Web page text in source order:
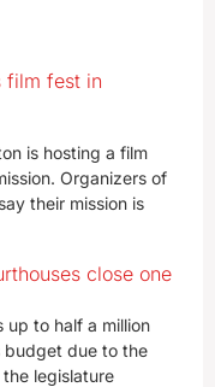
film fest in
is hosting a film
Organizers of
their mission is
close one
up to half a million
budget due to the
legislature